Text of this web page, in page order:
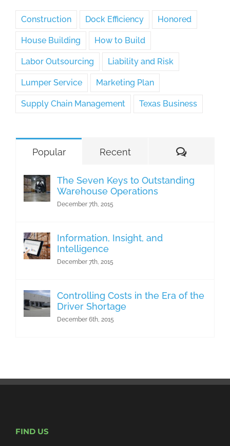
Construction Dock Efficiency Honored
House Building How to Build
Labor Outsourcing Liability and Risk
Lumper Service Marketing Plan
Supply Chain Management Texas Business
Popular Recent
The Seven Keys to Outstanding
Warehouse Operations
December 7th, 2015
Information, Insight, and
Intelligence
December 7th, 2015
Controlling Costs in the Era of the
Driver Shortage
December 6th, 2015
FIND US